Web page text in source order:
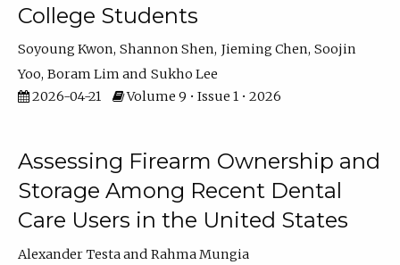
College Students
Soyoung Kwon Shannon Shen Jieming Chen Soojin
Yoo Boram Lim
Sukho Lee
2026-04-21
Volume 9 • Issue 1 • 2026
Assessing Firearm Ownership and
Storage Among Recent Dental
Care Users in the United States
Alexander Testa
Rahma Mungia